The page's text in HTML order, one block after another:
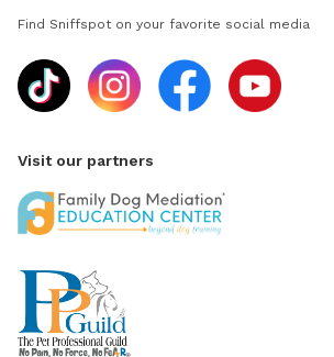
Find Sniffspot on your favorite social media
Visit our partners